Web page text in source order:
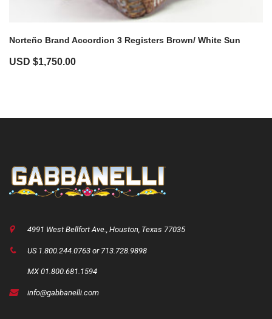
Norteño Brand Accordion 3 Registers Brown/ White Sun
USD $1,750.00
4991 West Bellfort Ave., Houston, Texas 77035
US 1.800.244.0763 or 713.728.9898
MX 01.800.681.1594
info@gabbanelli.com